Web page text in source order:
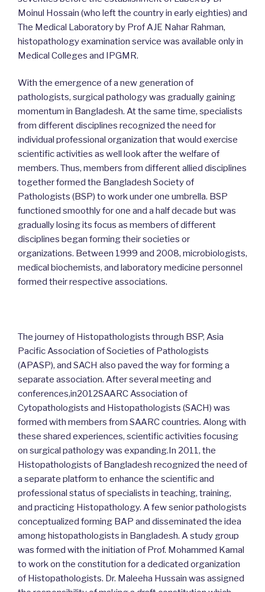
Moinul Hossain (who left the country in early eighties) and
The Medical Laboratory by Prof AJE Nahar Rahman,
histopathology examination service was available only in
Medical Colleges and IPGMR.
With the emergence of a new generation of
pathologists, surgical pathology was gradually gaining
momentum in Bangladesh. At the same time, specialists
from different disciplines recognized the need for
individual professional organization that would exercise
scientific activities as well look after the welfare of
members. Thus, members from different allied disciplines
together formed the Bangladesh Society of
Pathologists (BSP) to work under one umbrella. BSP
functioned smoothly for one and a half decade but was
gradually losing its focus as members of different
disciplines began forming their societies or
organizations. Between 1999 and 2008, microbiologists,
medical biochemists, and laboratory medicine personnel
formed their respective associations.
The journey of Histopathologists through BSP, Asia
Pacific Association of Societies of Pathologists
(APASP), and SACH also paved the way for forming a
separate association. After several meeting and
conferences,in2012SAARC Association of
Cytopathologists and Histopathologists (SACH) was
formed with members from SAARC countries. Along with
these shared experiences, scientific activities focusing
on surgical pathology was expanding.In 2011, the
Histopathologists of Bangladesh recognized the need of
a separate platform to enhance the scientific and
professional status of specialists in teaching, training,
and practicing Histopathology. A few senior pathologists
conceptualized forming BAP and disseminated the idea
among histopathologists in Bangladesh. A study group
was formed with the initiation of Prof. Mohammed Kamal
to work on the constitution for a dedicated organization
of Histopathologists. Dr. Maleeha Hussain was assigned